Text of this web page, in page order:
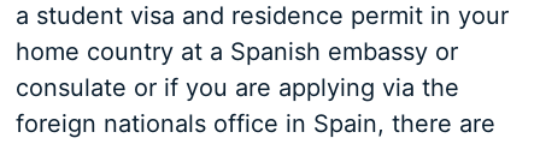
a student visa and residence permit in your
home country at a Spanish embassy or
consulate or if you are applying via the
foreign nationals office in Spain, there are